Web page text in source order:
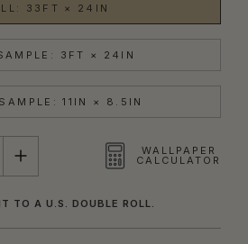
33FT × 24IN
3FT × 24IN
11IN × 8.5IN
WALLPAPER
CALCULATOR
TO A U.S. DOUBLE ROLL.